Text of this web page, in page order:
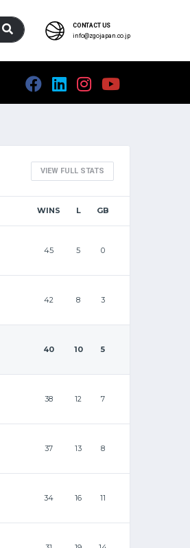
CONTACT US
info@zgojapan.co.jp
VIEW FULL STATS
WINS L GB
45 5 0
42 8 3
40 10 5
38 12 7
37 13 8
34 16 11